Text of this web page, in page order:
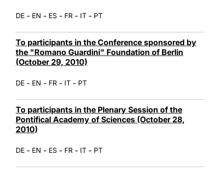
DE - EN - ES - FR - IT - PT
To participants in the Conference sponsored by
the "Romano Guardini" Foundation of Berlin
(October 29, 2010)
DE - EN - FR - IT - PT
To participants in the Plenary Session of the
Pontifical Academy of Sciences (October 28,
2010)
DE - EN - ES - FR - IT - PT